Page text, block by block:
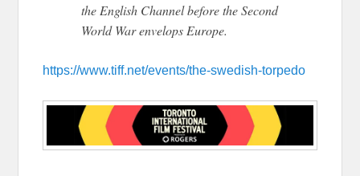
the English Channel before the Second
World War envelops Europe.
https://www.tiff.net/events/the-swedish-torpedo